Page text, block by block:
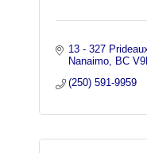
13 - 327
Nanaimo
BC
(250) 591-9959